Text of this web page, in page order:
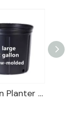
2 Gallon Planter Bucket